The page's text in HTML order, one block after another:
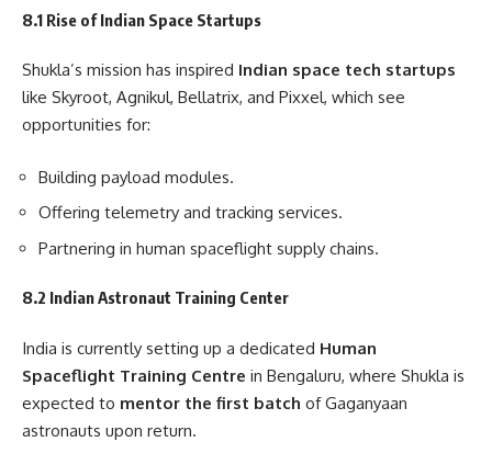
8.1 Rise of Indian Space Startups
Shukla’s mission has inspired Indian space tech startups
like Skyroot, Agnikul, Bellatrix, and Pixxel, which see
opportunities for:
Building payload modules.
Offering telemetry and tracking services.
Partnering in human spaceflight supply chains.
8.2 Indian Astronaut Training Center
India is currently setting up a dedicated Human
Spaceflight Training Centre in Bengaluru, where Shukla is
expected to mentor the first batch of Gaganyaan
astronauts upon return.